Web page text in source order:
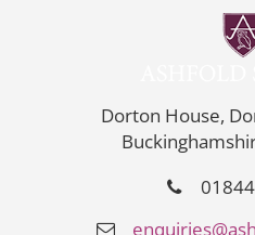
Dorton House,